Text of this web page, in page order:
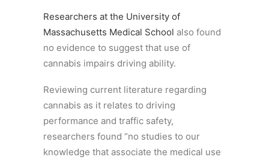
Researchers at the University of
Massachusetts Medical School also found
no evidence to suggest that use of
cannabis impairs driving ability.
Reviewing current literature regarding
cannabis as it relates to driving
performance and traffic safety,
researchers found “no studies to our
knowledge that associate the medical use